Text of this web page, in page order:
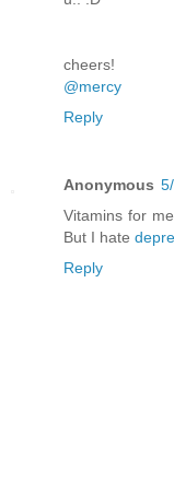
cheers!
@mercy
Reply
Anonymous
Vitamins for
But I hate
Reply